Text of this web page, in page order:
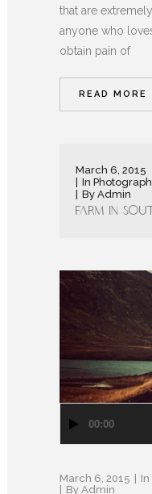
that are
anyone who
obtain pain of
READ MORE
March 6, 2015
In
By Admin
Farm in
Player
00:00
March 6, 2015 In
By Admin